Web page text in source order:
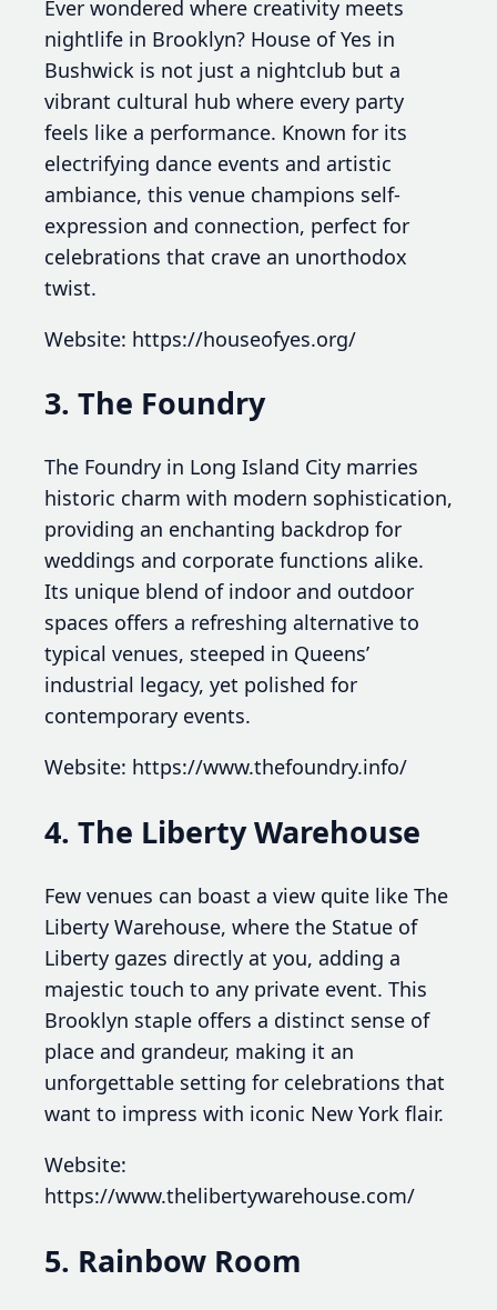
Ever wondered where creativity meets
nightlife in Brooklyn? House of Yes in
Bushwick is not just a nightclub but a
vibrant cultural hub where every party
feels like a performance. Known for its
electrifying dance events and artistic
ambiance, this venue champions self-
expression and connection, perfect for
celebrations that crave an unorthodox
twist.
Website: https://houseofyes.org/
3. The Foundry
The Foundry in Long Island City marries
historic charm with modern sophistication,
providing an enchanting backdrop for
weddings and corporate functions alike.
Its unique blend of indoor and outdoor
spaces offers a refreshing alternative to
typical venues, steeped in Queens’
industrial legacy, yet polished for
contemporary events.
Website: https://www.thefoundry.info/
4. The Liberty Warehouse
Few venues can boast a view quite like The
Liberty Warehouse, where the Statue of
Liberty gazes directly at you, adding a
majestic touch to any private event. This
Brooklyn staple offers a distinct sense of
place and grandeur, making it an
unforgettable setting for celebrations that
want to impress with iconic New York flair.
Website:
https://www.thelibertywarehouse.com/
5. Rainbow Room